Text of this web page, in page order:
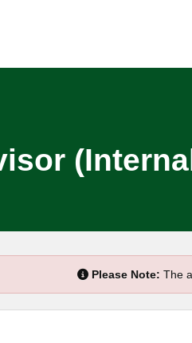
Please Note: The